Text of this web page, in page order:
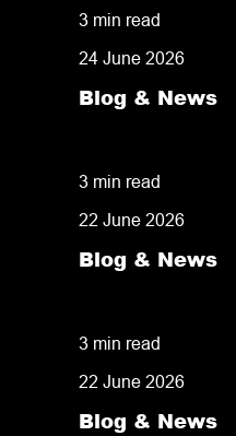
3 min read
24 June 2026
Blog & News
3 min read
22 June 2026
Blog & News
3 min read
22 June 2026
Blog & News